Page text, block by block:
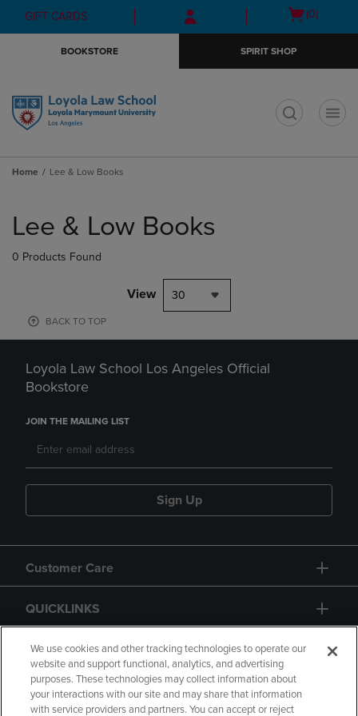
Skip
to
Skip
to
menu
GIFT CARDS
Open
(0)
BOOKSTORE SPIRIT SHOP
Home Lee & Low Books
products
Lee & Low Books
0 Products Found
View 30
BACK TO TOP
Loyola Law School Los Angeles Official
Bookstore
JOIN THE MAILING LIST
Sign Up
Customer Care
QUICKLINKS
GIFT CARD
We use cookies and other tracking technologies to operate our
website and support functional, analytics, and advertising
purposes. These technologies may collect information about
your interactions with our site and may share that information
with service providers and partners. You can accept or reject